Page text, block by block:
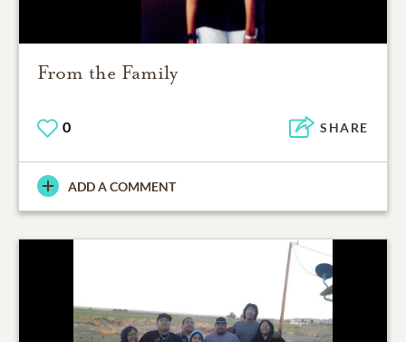
From the Family
0 SHARE
ADD A COMMENT